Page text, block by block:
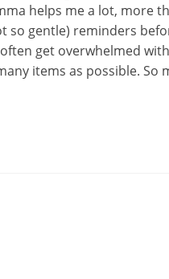
helps me a lot, more
so gentle) reminders
get overwhelmed
items as possible. So